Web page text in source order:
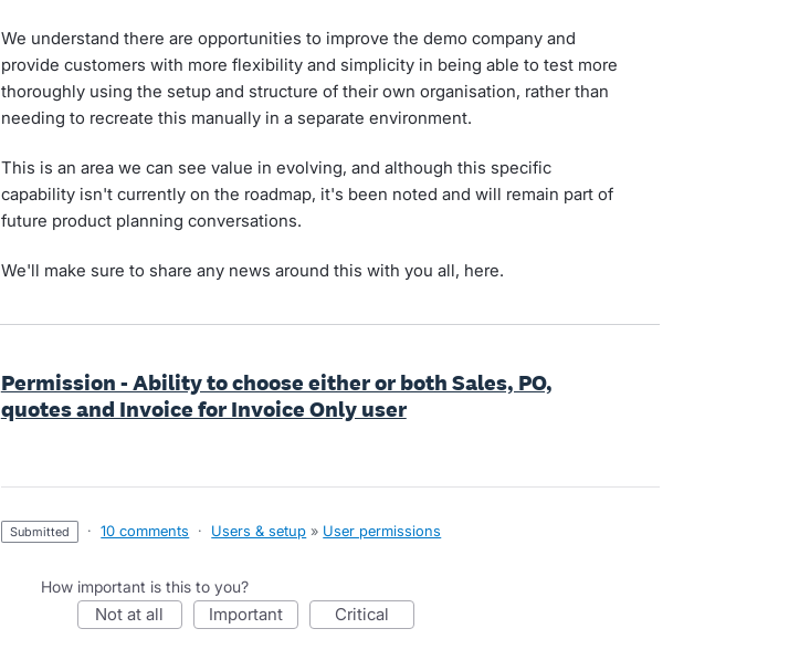
We understand there are opportunities to improve the demo company and
provide customers with more flexibility and simplicity in being able to test more
thoroughly using the setup and structure of their own organisation, rather than
needing to recreate this manually in a separate environment.
This is an area we can see value in evolving, and although this specific
capability isn't currently on the roadmap, it's been noted and will remain part of
future product planning conversations.
We'll make sure to share any news around this with you all, here.
Permission - Ability to choose either or both Sales, PO,
quotes and Invoice for Invoice Only user
submitted · 10 comments · Users & setup » User permissions
How important is this to you?
not at all important critical